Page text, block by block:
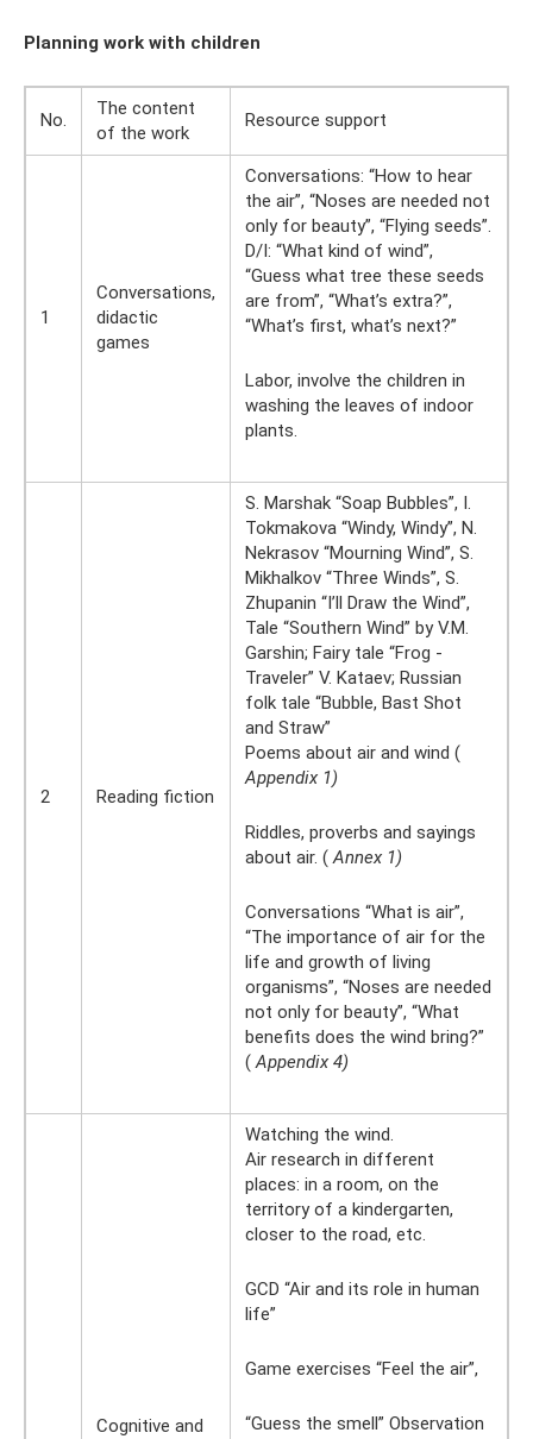
Planning work with children
No.
The content
of the work
Resource support
1
Conversations,
didactic
games
Conversations: “How to hear
the air”, “Noses are needed not
only for beauty”, “Flying seeds”.
D/I: “What kind of wind”,
“Guess what tree these seeds
are from”, “What’s extra?”,
“What’s first, what’s next?”
Labor, involve the children in
washing the leaves of indoor
plants.
2 Reading fiction
S. Marshak “Soap Bubbles”, I.
Tokmakova “Windy, Windy”, N.
Nekrasov “Mourning Wind”, S.
Mikhalkov “Three Winds”, S.
Zhupanin “I’ll Draw the Wind”,
Tale “Southern Wind” by V.M.
Garshin; Fairy tale “Frog -
Traveler” V. Kataev; Russian
folk tale “Bubble, Bast Shot
and Straw”
Poems about air and wind (
Appendix 1)
Riddles, proverbs and sayings
about air. (Annex 1)
Conversations “What is air”,
“The importance of air for the
life and growth of living
organisms”, “Noses are needed
not only for beauty”, “What
benefits does the wind bring?”
(Appendix 4)
Cognitive and
Watching the wind.
Air research in different
places: in a room, on the
territory of a kindergarten,
closer to the road, etc.
GCD “Air and its role in human
life”
Game exercises “Feel the air”,
“Guess the smell” Observation